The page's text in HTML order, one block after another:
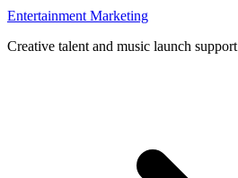
Entertainment Marketing
Creative talent and music launch support